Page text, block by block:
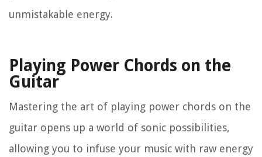
unmistakable energy.
Playing Power Chords on the
Guitar
Mastering the art of playing power chords on the
guitar opens up a world of sonic possibilities,
allowing you to infuse your music with raw energy